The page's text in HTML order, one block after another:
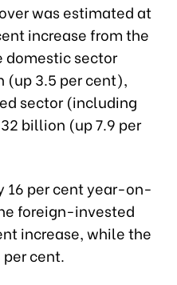
was estimated at
increase from the
domestic sector
(up 3.5 per cent),
sector (including
billion (up 7.9 per
16 per cent year-on-
foreign-invested
increase, while the
cent.